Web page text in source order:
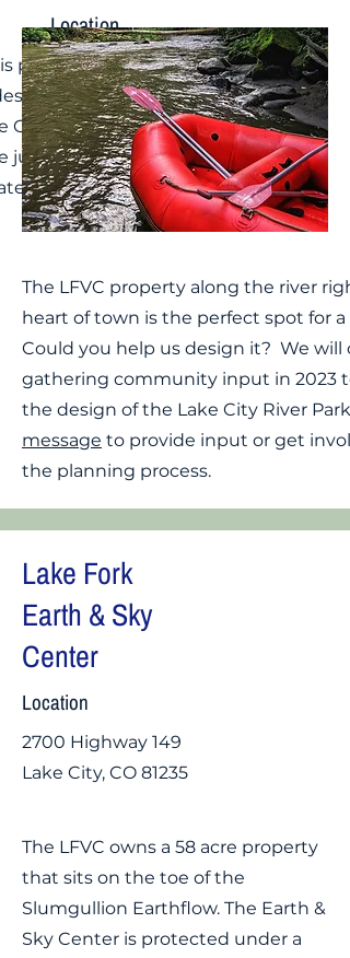
Location
property spans both
of the Lake Fork of
Gunnison River at
junction of 9th and
Streets
The LFVC property along the river
heart of town is the perfect spot for a
Could you help us design it? We will
gathering community input in 2023
the design of the Lake City River Park.
message to provide input or get
the planning process.
Lake Fork
Earth & Sky
Center
Location
2700 Highway 149
Lake City, CO 81235
The LFVC owns a 58 acre property
that sits on the toe of the
Slumgullion Earthflow. The Earth &
Sky Center is protected under a